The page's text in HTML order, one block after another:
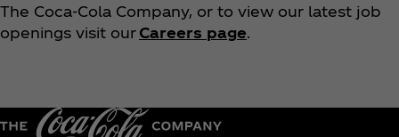
The Coca‑Cola Company, or to view our latest job
openings visit our Careers page.